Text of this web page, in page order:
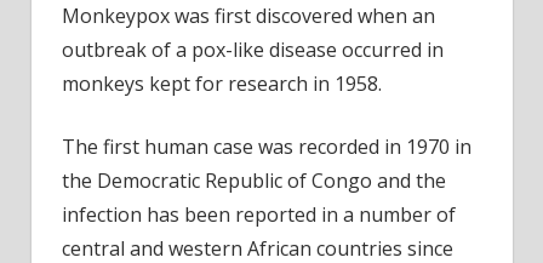
Monkeypox was first discovered when an
outbreak of a pox-like disease occurred in
monkeys kept for research in 1958.
The first human case was recorded in 1970 in
the Democratic Republic of Congo and the
infection has been reported in a number of
central and western African countries since